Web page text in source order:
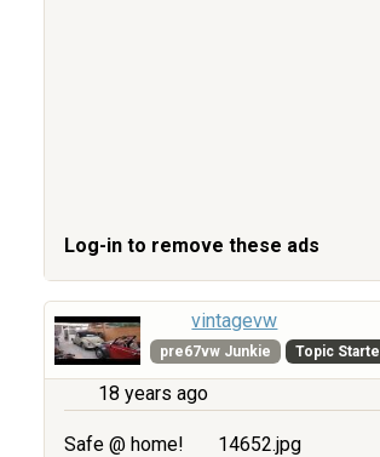
Log-in to remove these ads
vintagevw
pre67vw Junkie Topic
18 years ago
Safe @ home! 14652.jpg